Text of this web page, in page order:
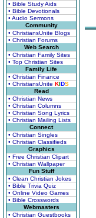
• Bible Study Aids
• Bible Devotionals
• Audio Sermons
Community
• ChristiansUnite Blogs
• Christian Forums
Web Search
• Christian Family Sites
• Top Christian Sites
Family Life
• Christian Finance
• ChristiansUnite KIDS
Read
• Christian News
• Christian Columns
• Christian Song Lyrics
• Christian Mailing Lists
Connect
• Christian Singles
• Christian Classifieds
Graphics
• Free Christian Clipart
• Christian Wallpaper
Fun Stuff
• Clean Christian Jokes
• Bible Trivia Quiz
• Online Video Games
• Bible Crosswords
Webmasters
• Christian Guestbooks